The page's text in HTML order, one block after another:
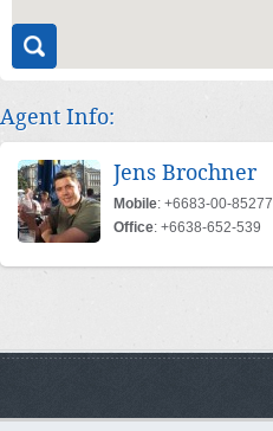
Agent Info:
Jens Brochner
Mobile: +6683-00-85277
Office: +6638-652-539